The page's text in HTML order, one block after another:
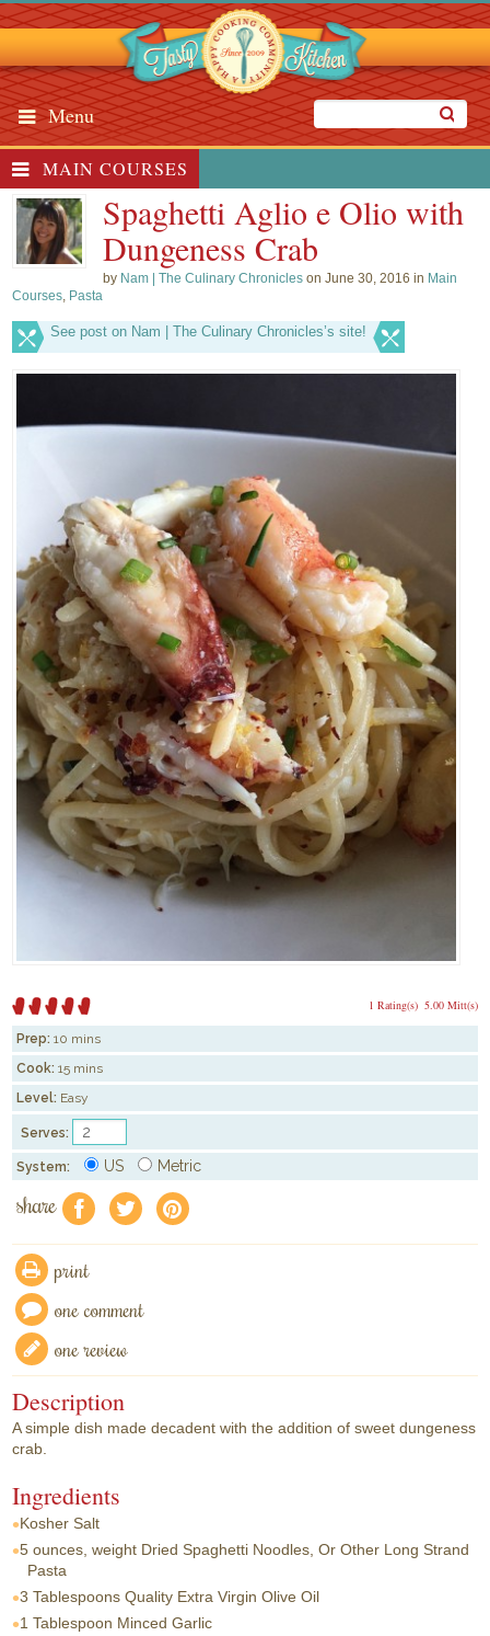
Menu
MAIN COURSES
Spaghetti Aglio e Olio with
Dungeness Crab
by Nam | The Culinary Chronicles on June 30, 2016 in Main
Courses, Pasta
See post on Nam | The Culinary Chronicles’s site!
5.00 Mitt(s)
1 Rating(s)
Prep: 10 mins
Cook: 15 mins
Level: Easy
Serves:
System: US Metric
share f a e
print
one comment
one review
Description
A simple dish made decadent with the addition of sweet dungeness
crab.
Ingredients
Kosher Salt
5 ounces, weight Dried Spaghetti Noodles, Or Other Long Strand
Pasta
3 Tablespoons Quality Extra Virgin Olive Oil
1 Tablespoon Minced Garlic